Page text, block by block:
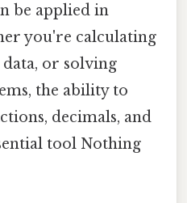
be applied in
you're calculating
or solving
the ability to
decimals, and
tool Nothing